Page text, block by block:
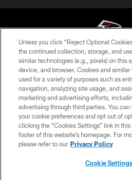
© Atlanta Falcons Football
PRIVACY POLICY
EMPLOYMENT
FAQ
MEDIA
ACCESSIBILITY
Unless you click “Reject Optional
the continued collection, storage, and
similar technologies (e.g., pixels) on this
device, and browser. Cookies and
used for a variety of purposes such as
navigation, analyzing site usage, and
marketing and advertising efforts,
advertising through third parties. You
your cookie preferences and opt out of
clicking the “Cookies Settings” link in
footer of this website’s homepage. For
please refer to our Privacy Policy
Cookie